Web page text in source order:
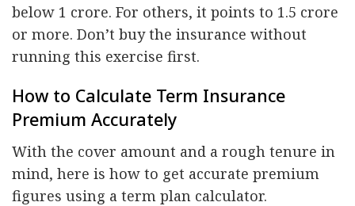
below 1 crore. For others, it points to 1.5 crore
or more. Don’t buy the insurance without
running this exercise first.
How to Calculate Term Insurance
Premium Accurately
With the cover amount and a rough tenure in
mind, here is how to get accurate premium
figures using a term plan calculator.